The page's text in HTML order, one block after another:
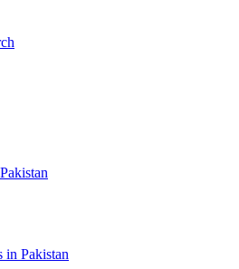
in Pakistan